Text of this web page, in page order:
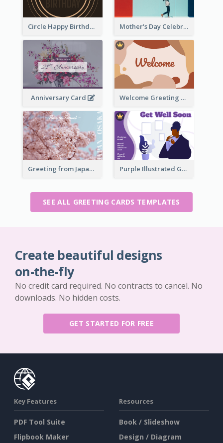
Circle Happy Birthday Greeting Card Mother's Day Celebration Greeting Card
Anniversary Card Welcome Greeting Card
Greeting from Japan Card Purple Illustrated Getting Well Soon Card With Messages
SEE ALL GREETING CARDS TEMPLATES
Create beautiful designs
on-the-fly
No credit card required. No contracts to cancel. No
downloads. No hidden costs.
GET STARTED FOR FREE
Key Features
PDF Tool Suite
Flipbook Maker
Resources
Book / Slideshow
Design / Diagram